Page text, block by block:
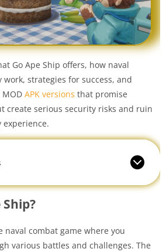
Go Ape Ship offers, how naval
strategies for success, and
APK versions that promise
create serious security risks and ruin
naval combat game where you
various battles and challenges. The